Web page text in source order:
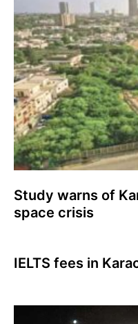
Study warns of
space crisis
IELTS fees in